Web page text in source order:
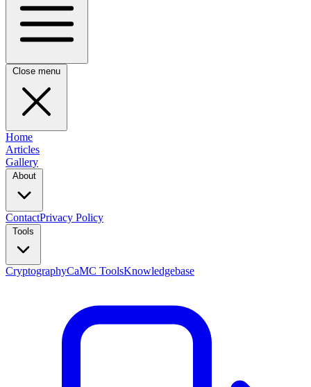
Close menu
Home
Articles
Gallery
About
ContactPrivacy Policy
Tools
CryptographyCaMC ToolsKnowledgebase